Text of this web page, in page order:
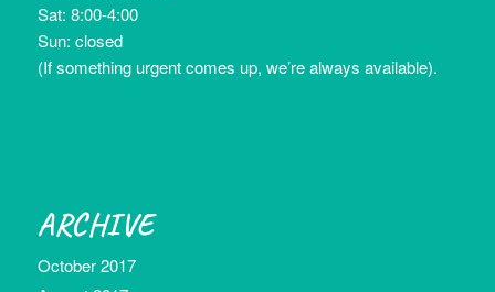
Sat: 8:00-4:00
Sun: closed
(If something urgent comes up, we’re always available).
ARCHIVE
October 2017